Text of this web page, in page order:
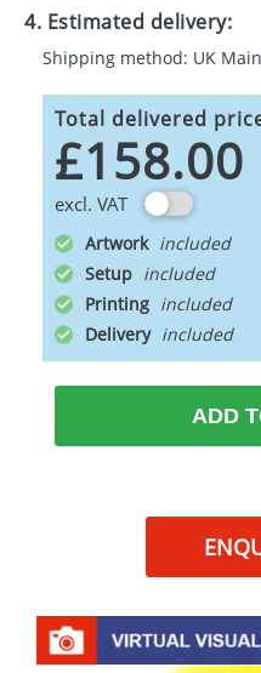
4. Estimated delivery:
Shipping method: UK
Total delivered
£158.00
excl. VAT
Artwork
Setup
Printing
Delivery
ADD